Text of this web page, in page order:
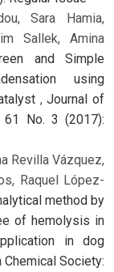
Sara Hamia,
Sallek, Amina
and Simple
using
,Journal of
61 No. 3 (2017):
Revilla Vázquez,
Raquel López-
method by
of hemolysis in
in dog
Society: